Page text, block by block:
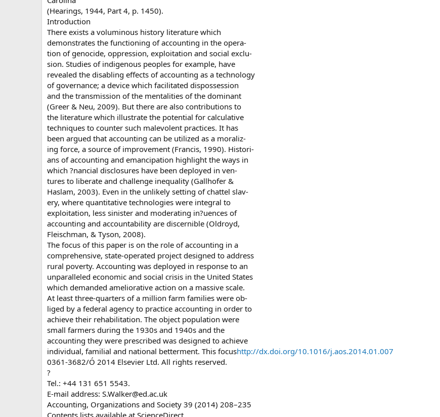
(Hearings, 1944, Part 4, p. 1450).
Introduction
There exists a voluminous history literature which
demonstrates the functioning of accounting in the opera-
tion of genocide, oppression, exploitation and social exclu-
sion. Studies of indigenous peoples for example, have
revealed the disabling effects of accounting as a technology
of governance; a device which facilitated dispossession
and the transmission of the mentalities of the dominant
(Greer & Neu, 2009). But there are also contributions to
the literature which illustrate the potential for calculative
techniques to counter such malevolent practices. It has
been argued that accounting can be utilized as a moraliz-
ing force, a source of improvement (Francis, 1990). Histori-
ans of accounting and emancipation highlight the ways in
which ?nancial disclosures have been deployed in ven-
tures to liberate and challenge inequality (Gallhofer &
Haslam, 2003). Even in the unlikely setting of chattel slav-
ery, where quantitative technologies were integral to
exploitation, less sinister and moderating in?uences of
accounting and accountability are discernible (Oldroyd,
Fleischman, & Tyson, 2008).
The focus of this paper is on the role of accounting in a
comprehensive, state-operated project designed to address
rural poverty. Accounting was deployed in response to an
unparalleled economic and social crisis in the United States
which demanded ameliorative action on a massive scale.
At least three-quarters of a million farm families were ob-
liged by a federal agency to practice accounting in order to
achieve their rehabilitation. The object population were
small farmers during the 1930s and 1940s and the
accounting they were prescribed was designed to achieve
individual, familial and national betterment. This focushttp://dx.doi.org/10.1016/j.aos.2014.01.007
0361-3682/Ó 2014 Elsevier Ltd. All rights reserved.
?
Tel.: +44 131 651 5543.
E-mail address: S.Walker@ed.ac.uk
Accounting, Organizations and Society 39 (2014) 208–235
Contents lists available at ScienceDirect